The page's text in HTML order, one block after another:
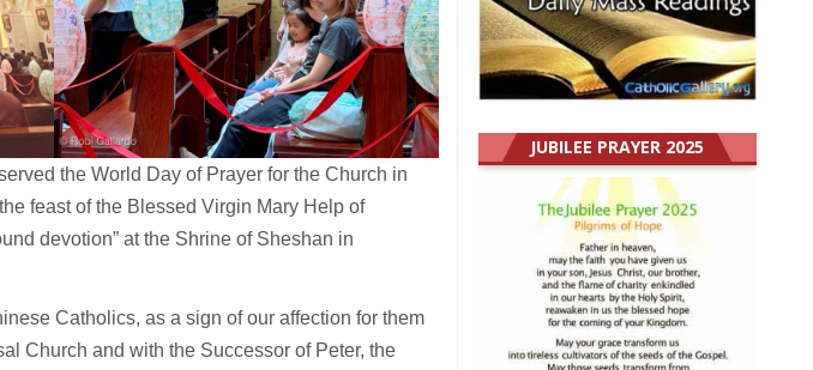
the World Day of Prayer for the Church in
feast of the Blessed Virgin Mary Help of
devotion” at the Shrine of Sheshan in
Catholics, as a sign of our affection for them
Church and with the Successor of Peter, the
JUBILEE PRAYER 2025